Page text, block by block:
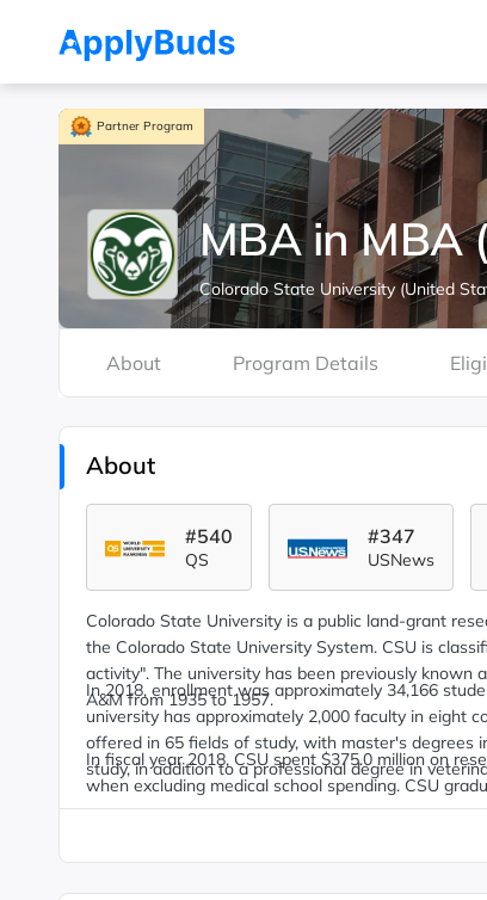
Partner Program
MBA in MBA
Colorado State University (United
About Program Details
About
#540
QS
#347
USNews
Colorado State University is a public land-grant
the Colorado State University System. CSU is
activity". The university has been previously known
A&M from 1935 to 1957.
In 2018, enrollment was approximately 34,166
university has approximately 2,000 faculty in eight
offered in 65 fields of study, with master's degrees
study, in addition to a professional degree in
In fiscal year 2018, CSU spent $375.0 million on
when excluding medical school spending.CSU
former governors of Colorado.